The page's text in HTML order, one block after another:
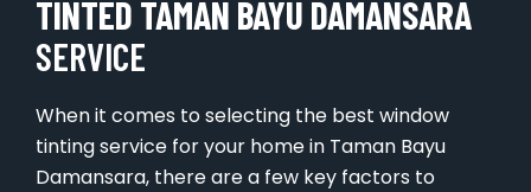
TINTED TAMAN BAYU DAMANSARA
SERVICE
When it comes to selecting the best window
tinting service for your home in Taman Bayu
Damansara, there are a few key factors to